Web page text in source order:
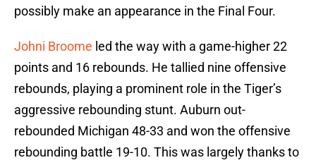
possibly make an appearance in the Final Four.
Johni Broome led the way with a game-higher 22
points and 16 rebounds. He tallied nine offensive
rebounds, playing a prominent role in the Tiger’s
aggressive rebounding stunt. Auburn out-
rebounded Michigan 48-33 and won the offensive
rebounding battle 19-10. This was largely thanks to